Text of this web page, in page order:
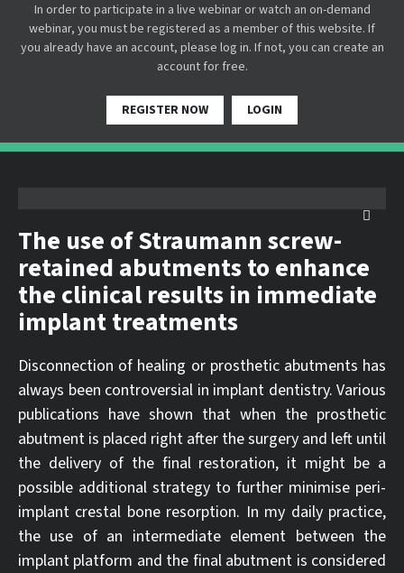
In order to participate in a live webinar or watch an on-demand
webinar, you must be registered as a member of this website. If
you already have an account, please log in. If not, you can create an
account for free.
REGISTER NOW LOGIN
The use of Straumann screw-
retained abutments to enhance
the clinical results in immediate
implant treatments
Disconnection of healing or prosthetic abutments has
always been controversial in implant dentistry. Various
publications have shown that when the prosthetic
abutment is placed right after the surgery and left until
the delivery of the final restoration, it might be a
possible additional strategy to further minimise peri-
implant crestal bone resorption. In my daily practice,
the use of an intermediate element between the
implant platform and the final abutment is considered